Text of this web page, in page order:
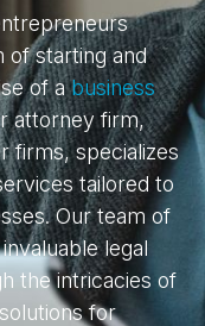
of starting and
of abusiness
attorney firm,
firms, specializes
tailored to
Our team of
legal
the intricacies of
for